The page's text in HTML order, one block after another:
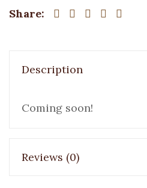
Share:
Description
Coming soon!
Reviews (0)